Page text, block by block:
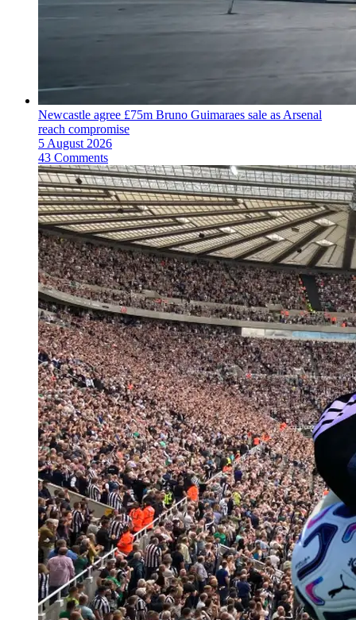
Newcastle agree £75m Bruno Guimaraes sale as Arsenal
reach compromise
5 August 2026
43 Comments